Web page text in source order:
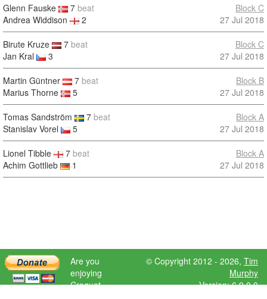
Glenn Fauske 7 beat
Andrea Widdison
2
Block C
27 Jul 2018
Birute Kruze 7 beat
Jan Kral
3
Block C
27 Jul 2018
Martin Güntner 7 beat
Marius Thorne
5
Block B
27 Jul 2018
Tomas Sandström 7 beat
Stanislav Vorel
5
Block A
27 Jul 2018
Lionel Tibble 7 beat
Achim Gottlieb
1
Block A
27 Jul 2018
Are you
enjoying
Croquet
© Copyright 2012 - 2026, Tim
Murphy
Version: 6.9.0.0